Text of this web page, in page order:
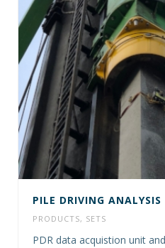
PILE DRIVING
PRODUCTS, SETS
PDR data acquistion unit